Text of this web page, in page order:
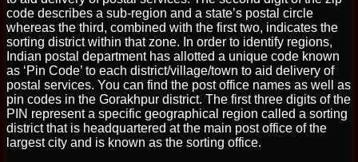
code describes a sub-region and a state’s postal circle
whereas the third, combined with the first two, indicates the
sorting district within that zone. In order to identify regions,
Indian postal department has allotted a unique code known
as ‘Pin Code’ to each district/village/town to aid delivery of
postal services. You can find the post office names as well as
pin codes in the Gorakhpur district. The first three digits of the
PIN represent a specific geographical region called a sorting
district that is headquartered at the main post office of the
largest city and is known as the sorting office.